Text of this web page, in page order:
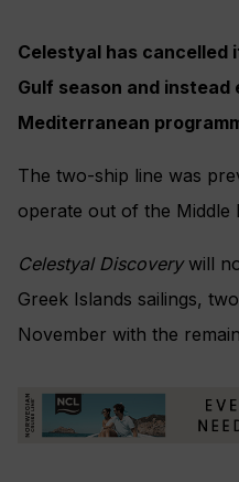
Celestyal has cancelled
Gulf season and
Mediterranean
The two-ship line was
operate out of the Middle
Celestyal Discoverywill
Greek Islands sailings,
November with the